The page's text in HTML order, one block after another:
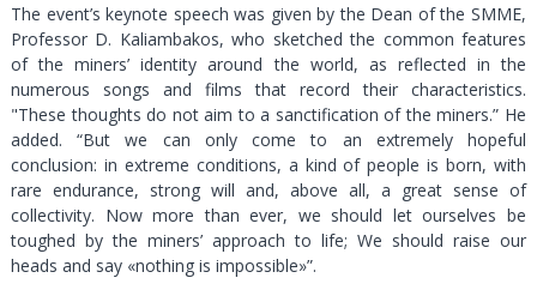
The event’s keynote speech was given by the Dean of the SMME,
Professor D. Kaliambakos, who sketched the common features
of the miners’ identity around the world, as reflected in the
numerous songs and films that record their characteristics.
"These thoughts do not aim to a sanctification of the miners.” He
added. “But we can only come to an extremely hopeful
conclusion: in extreme conditions, a kind of people is born, with
rare endurance, strong will and, above all, a great sense of
collectivity. Now more than ever, we should let ourselves be
toughed by the miners’ approach to life; We should raise our
heads and say «nothing is impossible»”.